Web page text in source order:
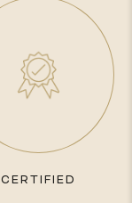
CERTIFIED